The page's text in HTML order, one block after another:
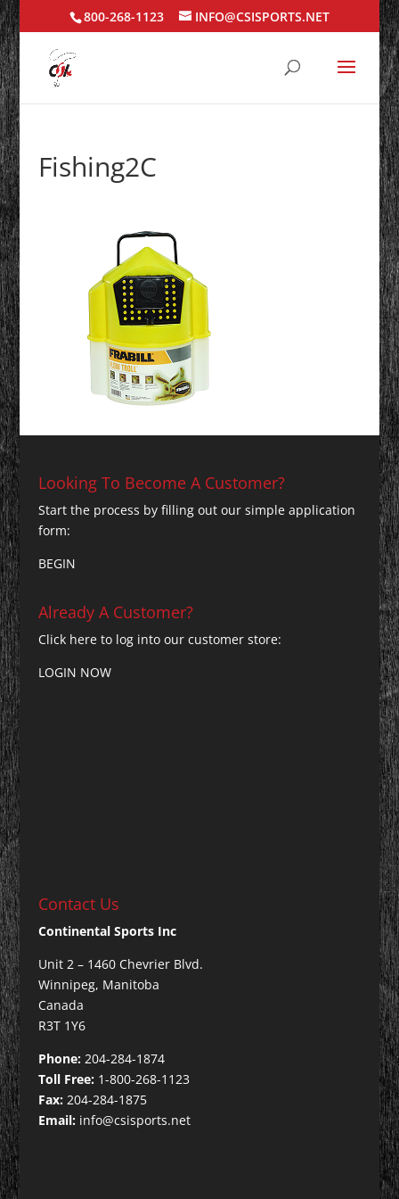
800-268-1123 INFO@CSISPORTS.NET
Fishing2C
Looking To Become A Customer?
Start the process by filling out our simple application
form:
BEGIN
Already A Customer?
Click here to log into our customer store:
LOGIN NOW
Contact Us
Continental Sports Inc
Unit 2 – 1460 Chevrier Blvd.
Winnipeg, Manitoba
Canada
R3T 1Y6
Phone:204-284-1874
Toll Free:1-800-268-1123
Fax:204-284-1875
Email: info@csisports.net